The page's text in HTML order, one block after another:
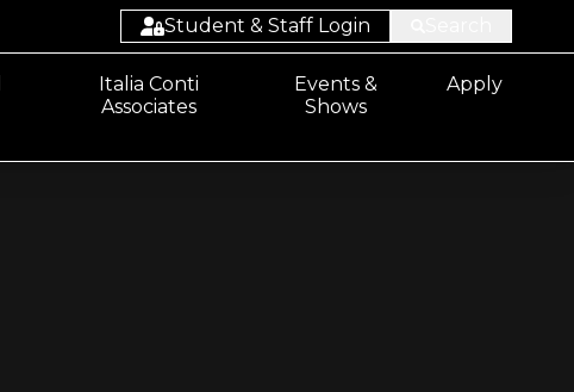
Student & Staff Login
Student:
Email/Sharepoint
Italia Conti
Associates
Events &
Shows
Apply